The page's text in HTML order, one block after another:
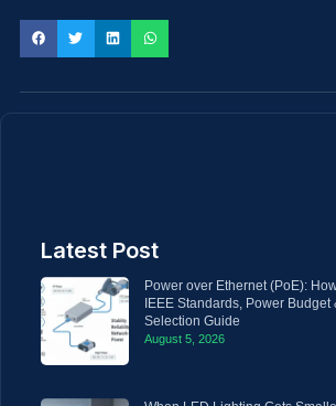
Latest Post
Power over Ethernet (PoE):
IEEE Standards, Power Budget
Selection Guide
August 5, 2026